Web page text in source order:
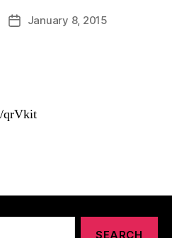
PostJanuary 8, 2015
qrVkit